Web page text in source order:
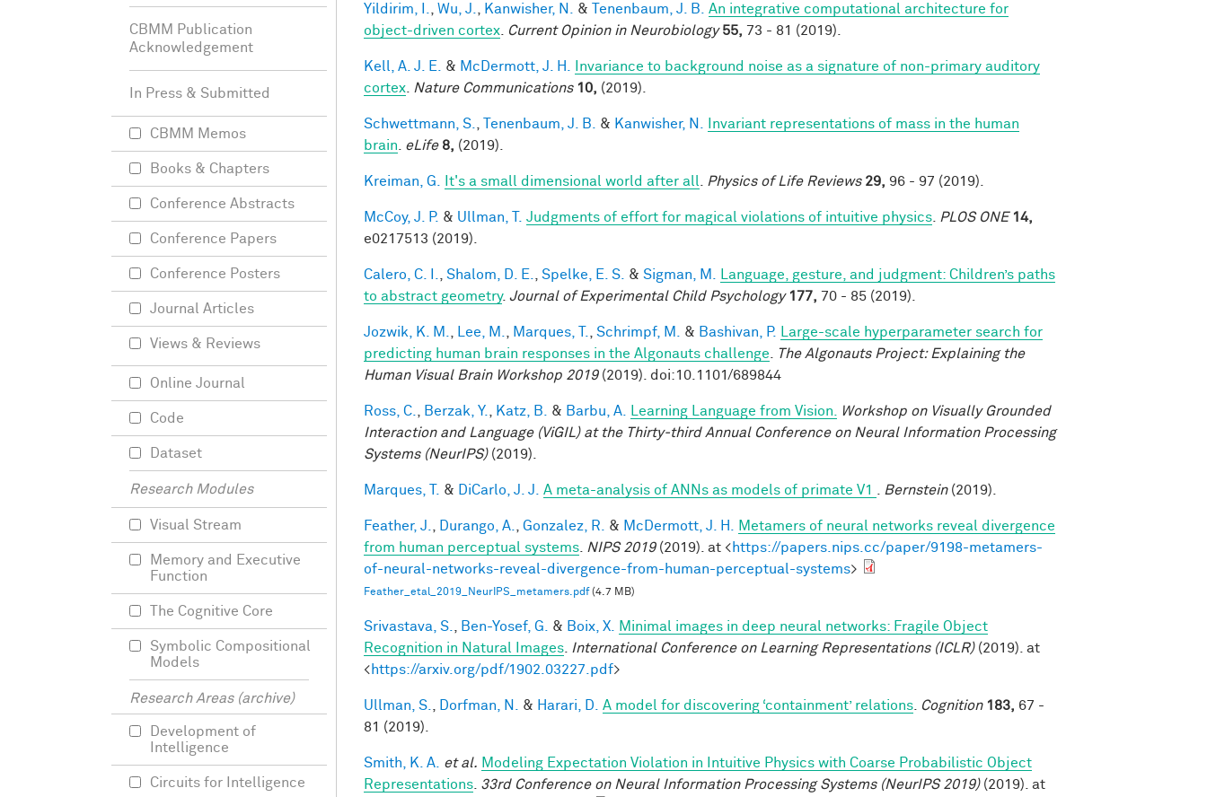
Yildirim, I. Wu, J. Kanwisher, N. & Tenenbaum, J. B.
An integrative computational architecture for
object-driven cortex
Current Opinion in Neurobiology 55, 73 - 81 (2019).
Kell, A. J. E. & McDermott, J. H.
Invariance to background noise as a signature of non-primary auditory
cortex
Nature Communications 10, (2019).
Schwettmann, S. Tenenbaum, J. B. & Kanwisher, N.
Invariant representations of mass in the human
brain
eLife 8, (2019).
Kreiman, G. It's a small dimensional world after all Physics of Life Reviews 29, 96 - 97 (2019).
McCoy, J. P. & Ullman, T. Judgments of effort for magical violations of intuitive physics PLOS ONE 14,
e0217513 (2019).
Calero, C. I. Shalom, D. E. Spelke, E. S. & Sigman, M.
Language, gesture, and judgment: Children’s paths
to abstract geometry. Journal of Experimental Child Psychology 177, 70 - 85 (2019).
Jozwik, K. M. Lee, M. Marques, T. Schrimpf, M. & Bashivan, P.
Large-scale hyperparameter search for
predicting human brain responses in the Algonauts challenge
The Algonauts Project: Explaining the
Human Visual Brain Workshop 2019(2019). doi:10.1101/689844
Ross, C. Berzak, Y. Katz, B. & Barbu, A. Learning Language from Vision.
Workshop on Visually Grounded
Interaction and Language (ViGIL) at the Thirty-third Annual Conference on Neural Information Processing
Systems (NeurIPS)(2019).
Marques, T. & DiCarlo, J. J. A meta-analysis of ANNs as models of primate V1 Bernstein(2019).
Feather, J. Durango, A. Gonzalez, R. & McDermott, J. H.
Metamers of neural networks reveal divergence
from human perceptual systems
NIPS 2019(2019). at <https://papers.nips.cc/paper/9198-metamers-
of-neural-networks-reveal-divergence-from-human-perceptual-systems>
Feather_etal_2019_NeurIPS_metamers.pdf(4.7 MB)
Srivastava, S. Ben-Yosef, G. & Boix, X.
Minimal images in deep neural networks: Fragile Object
Recognition in Natural Images
International Conference on Learning Representations (ICLR)(2019). at
<https://arxiv.org/pdf/1902.03227.pdf>
Ullman, S. Dorfman, N. & Harari, D. A model for discovering ‘containment’ relations Cognition 183, 67 -
81 (2019).
Smith, K. A. et al. Modeling Expectation Violation in Intuitive Physics with Coarse Probabilistic Object
Representations 33rd Conference on Neural Information Processing Systems (NeurIPS 2019)(2019). at
CBMM Publication
Acknowledgement
In Press & Submitted
CBMM Memos
Books & Chapters
Conference Abstracts
Conference Papers
Conference Posters
Journal Articles
Views & Reviews
Online Journal
Code
Dataset
Research Modules
Visual Stream
Memory and Executive
Function
The Cognitive Core
Symbolic Compositional
Models
Research Areas (archive)
Development of
Intelligence
Circuits for Intelligence